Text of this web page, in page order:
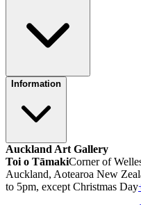
Information
Auckland Art Gallery
Toi o TāmakiCorner of
Auckland, Aotearoa New
to 5pm, except Christmas Day